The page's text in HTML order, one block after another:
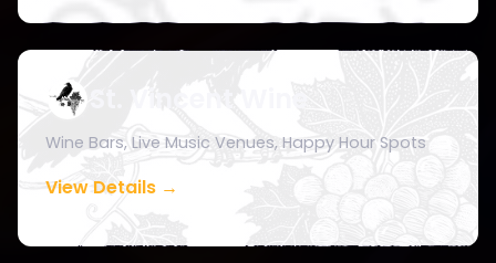
Wine Bars, Live Music Venues, Happy Hour Spots
View Details →